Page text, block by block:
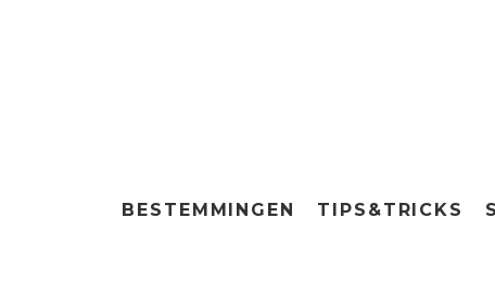
BESTEMMINGEN TIPS&TRICKS